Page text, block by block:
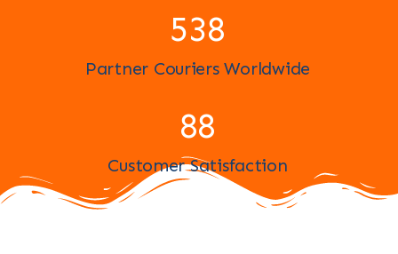
593
Partner Couriers Worldwide
96
Customer Satisfaction